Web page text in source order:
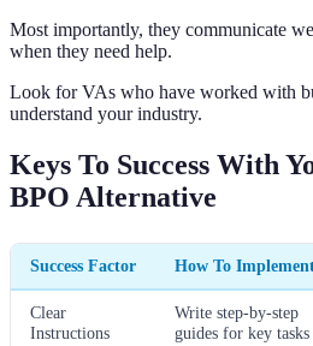
Most importantly, they communicate
when they need help.
Look for VAs who have worked with
understand your industry.
Keys To Success With
BPO Alternative
Success Factor How To
Clear
Instructions
Write step-by-step
guides for key tasks